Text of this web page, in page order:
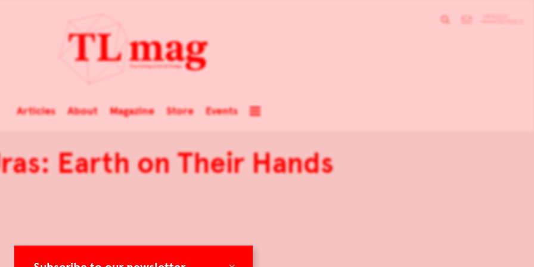
Articles About Magazine Store Events
Earth on Their Hands